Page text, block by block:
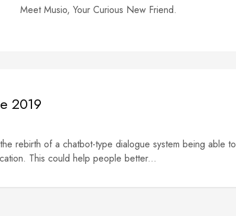
Meet Musio, Your Curious New Friend.
2019
rebirth of a chatbot-type dialogue system being able to
This could help people better...